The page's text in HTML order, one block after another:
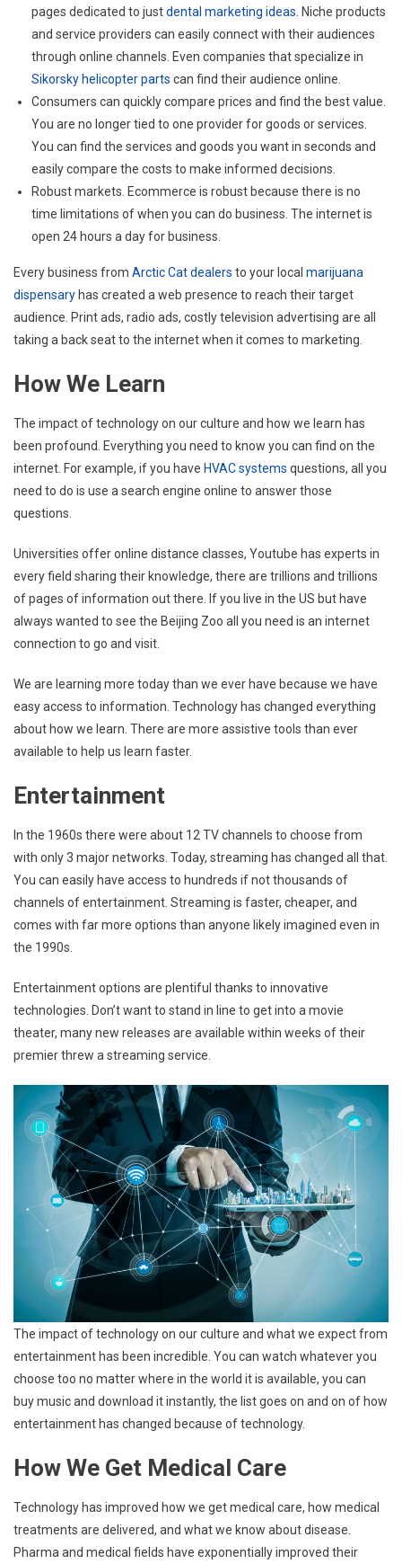
pages dedicated to justdental marketing ideas . Niche products
and service providers can easily connect with their audiences
through online channels. Even companies that specialize in
Sikorsky helicopter parts can find their audience online.
Consumers can quickly compare prices and find the best value.
You are no longer tied to one provider for goods or services.
You can find the services and goods you want in seconds and
easily compare the costs to make informed decisions.
Robust markets. Ecommerce is robust because there is no
time limitations of when you can do business. The internet is
open 24 hours a day for business.
Every business from Arctic Cat dealers to your local marijuana
dispensaryhas created a web presence to reach their target
audience. Print ads, radio ads, costly television advertising are all
taking a back seat to the internet when it comes to marketing.
How We Learn
The impact of technology on our culture and how we learn has
been profound. Everything you need to know you can find on the
internet. For example, if you have HVAC systems questions, all you
need to do is use a search engine online to answer those
questions.
Universities offer online distance classes, Youtube has experts in
every field sharing their knowledge, there are trillions and trillions
of pages of information out there. If you live in the US but have
always wanted to see the Beijing Zoo all you need is an internet
connection to go and visit.
We are learning more today than we ever have because we have
easy access to information. Technology has changed everything
about how we learn. There are more assistive tools than ever
available to help us learn faster.
Entertainment
In the 1960s there were about 12 TV channels to choose from
with only 3 major networks. Today, streaming has changed all that.
You can easily have access to hundreds if not thousands of
channels of entertainment. Streaming is faster, cheaper, and
comes with far more options than anyone likely imagined even in
the 1990s.
Entertainment options are plentiful thanks to innovative
technologies. Don’t want to stand in line to get into a movie
theater, many new releases are available within weeks of their
premier threw a streaming service.
The impact of technology on our culture and what we expect from
entertainment has been incredible. You can watch whatever you
choose too no matter where in the world it is available, you can
buy music and download it instantly, the list goes on and on of how
entertainment has changed because of technology.
How We Get Medical Care
Technology has improved how we get medical care, how medical
treatments are delivered, and what we know about disease.
Pharma and medical fields have exponentially improved their